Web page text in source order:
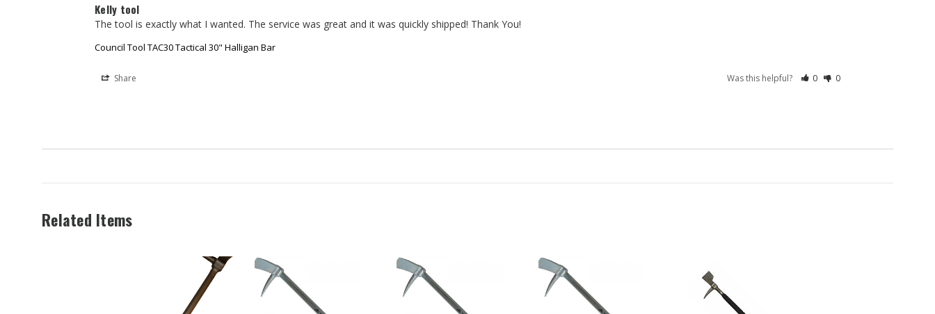
Kelly tool
The tool is exactly what I wanted. The service was great and it was quickly shipped! Thank You!
Council Tool TAC30 Tactical 30" Halligan Bar
Share Was this helpful? 0 0
Related Items